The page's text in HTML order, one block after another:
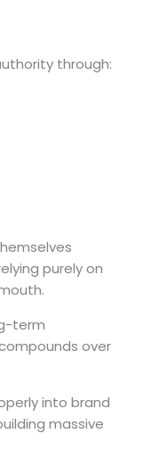
through:
purely on
term
over
into brand
massive